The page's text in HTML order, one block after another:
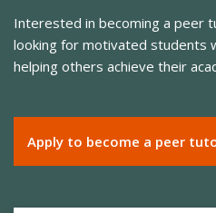
Interested in becoming a peer
looking for motivated students
helping others achieve their
Apply to become a peer